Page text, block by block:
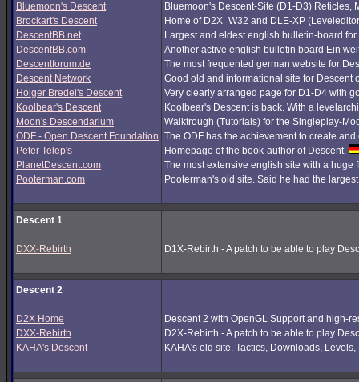
Bluemoon's Descent
Brockart's Descent
DescentBB.net
DescentBB.com
Descentforum.de
Descent Network
Holger Bredel's Descent
Koolbear's Descent
Moon's Descendarium
ODF - Open Descent Foundation
Peter Telep's
PlanetDescent.com
Pooterman.com
Bluemoon's Descent-Site (D1-D3) Reticles,
Home of D2X_W32 and DLE-XP
Largest and eldest english bulletin-board
Another active english bulletin board Ein
The most frequented german website for
Good old and informational site for
Very clearly arranged page for D1-D4 with
Koolbear's Descent is back. With a
Walktrough (Tutorials) for the Singleplay-
The ODF has the achievement to create
Homepage of the book-author of Descent.
The most extensive english site with a
Pooterman's old site. Said he had the
Descent 1
DXX-Rebirth D1X-Rebirth - A patch to be able to play
Descent 2
D2X Home
DXX-Rebirth
KAHA's Descent
Descent 2 with OpenGL Support and high-
D2X-Rebirth - A patch to be able to play
KAHA's old site. Tactics, Downloads,